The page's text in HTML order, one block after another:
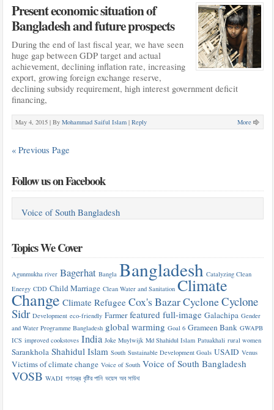
Present economic situation of
Bangladesh and future prospects
During the end of last fiscal year, we have seen
huge gap between GDP target and actual
achievement, declining inflation rate, increasing
export, growing foreign exchange reserve,
declining subsidy requirement, high interest government deficit
financing,
May 4, 2015 | By Mohammad Saiful Islam | Reply More
« Previous Page
Follow us on Facebook
Voice of South Bangladesh
Topics We Cover
Agunmukha river Bagerhat Bangla Bangladesh Catalyzing Clean
Energy CDD Child Marriage Clean Water and Sanitation Climate
Change Climate Refugee Cox's BazarCycloneCyclone
Sidr Development eco-friendly Farmer featured full-image Galachipa Gender
and Water Programme Bangladesh global warming Goal 6 Grameen Bank GWAPB
ICS improved cookstoves India Joke Muylwijk Md Shahidul Islam Patuakhali rural women
Sarankhola Shahidul Islam South Sustainable Development Goals USAID Venus
Victims of climate change Voice of South Voice of South Bangladesh
VOSB WADI গণতন্ত্র বৃষ্টির পানি ভয়েস অব সাউথ